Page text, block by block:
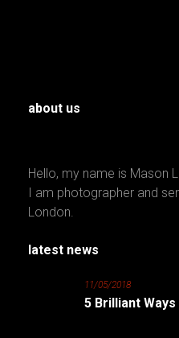
about us
Hello, my name is Mason
I am photographer and
London.
latest news
11/05/2018
5 Brilliant Ways